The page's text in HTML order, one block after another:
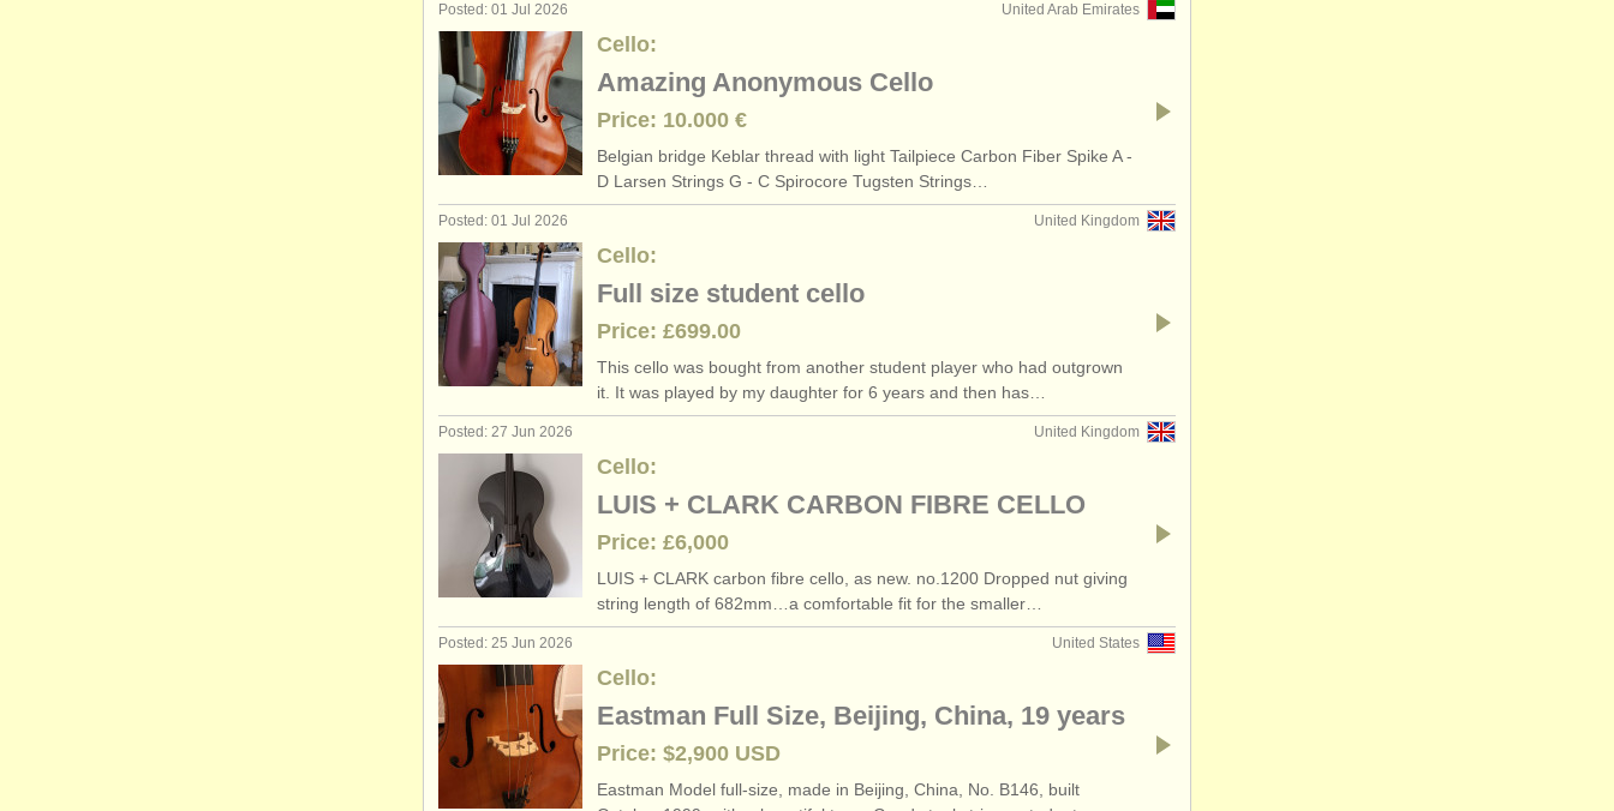
United Arab Emirates
Posted: 01 Jul 2026
Cello:
Amazing Anonymous Cello
Price: 10.000 €
Belgian bridge Keblar thread with light Tailpiece Carbon Fiber Spike A -
D Larsen Strings G - C Spirocore Tugsten Strings…
United Kingdom
Posted: 01 Jul 2026
Cello:
Full size student cello
Price: £699.00
This cello was bought from another student player who had outgrown
it. It was played by my daughter for 6 years and then has…
United Kingdom
Posted: 27 Jun 2026
Cello:
LUIS + CLARK CARBON FIBRE CELLO
Price: £6,000
LUIS + CLARK carbon fibre cello, as new. no.1200 Dropped nut giving
string length of 682mm…a comfortable fit for the smaller…
United States
Posted: 25 Jun 2026
Cello:
Eastman Full Size, Beijing, China, 19 years
Price: $2,900 USD
Eastman Model full-size, made in Beijing, China, No. B146, built